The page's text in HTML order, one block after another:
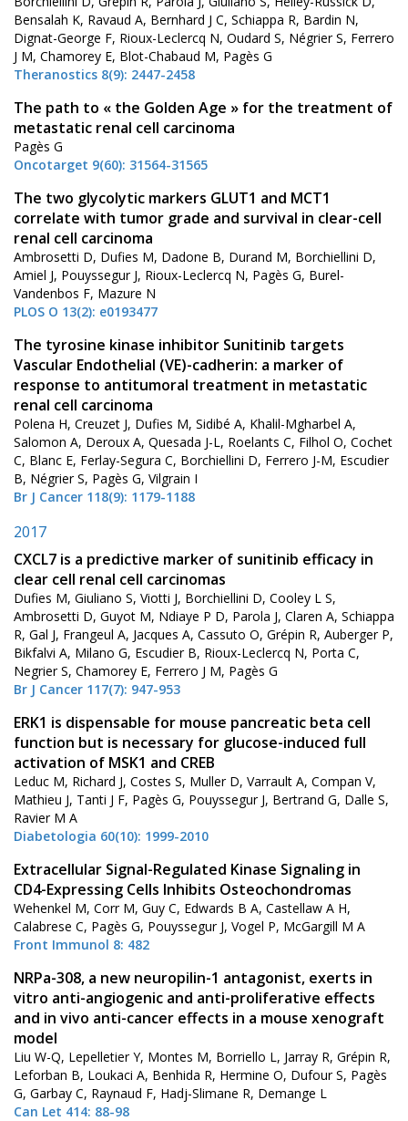
Bensalah K, Ravaud A, Bernhard J C, Schiappa R, Bardin N,
Dignat-George F, Rioux-Leclercq N, Oudard S, Négrier S, Ferrero
J M, Chamorey E, Blot-Chabaud M, Pagès G
Theranostics 8(9): 2447-2458
The path to « the Golden Age » for the treatment of
metastatic renal cell carcinoma
Pagès G
Oncotarget 9(60): 31564-31565
The two glycolytic markers GLUT1 and MCT1
correlate with tumor grade and survival in clear-cell
renal cell carcinoma
Ambrosetti D, Dufies M, Dadone B, Durand M, Borchiellini D,
Amiel J, Pouyssegur J, Rioux-Leclercq N, Pagès G, Burel-
Vandenbos F, Mazure N
PLOS O 13(2): e0193477
The tyrosine kinase inhibitor Sunitinib targets
Vascular Endothelial (VE)-cadherin: a marker of
response to antitumoral treatment in metastatic
renal cell carcinoma
Polena H, Creuzet J, Dufies M, Sidibé A, Khalil-Mgharbel A,
Salomon A, Deroux A, Quesada J-L, Roelants C, Filhol O, Cochet
C, Blanc E, Ferlay-Segura C, Borchiellini D, Ferrero J-M, Escudier
B, Négrier S, Pagès G, Vilgrain I
Br J Cancer 118(9): 1179-1188
2017
CXCL7 is a predictive marker of sunitinib efficacy in
clear cell renal cell carcinomas
Dufies M, Giuliano S, Viotti J, Borchiellini D, Cooley L S,
Ambrosetti D, Guyot M, Ndiaye P D, Parola J, Claren A, Schiappa
R, Gal J, Frangeul A, Jacques A, Cassuto O, Grépin R, Auberger P,
Bikfalvi A, Milano G, Escudier B, Rioux-Leclercq N, Porta C,
Negrier S, Chamorey E, Ferrero J M, Pagès G
Br J Cancer 117(7): 947-953
ERK1 is dispensable for mouse pancreatic beta cell
function but is necessary for glucose-induced full
activation of MSK1 and CREB
Leduc M, Richard J, Costes S, Muller D, Varrault A, Compan V,
Mathieu J, Tanti J F, Pagès G, Pouyssegur J, Bertrand G, Dalle S,
Ravier M A
Diabetologia 60(10): 1999-2010
Extracellular Signal-Regulated Kinase Signaling in
CD4-Expressing Cells Inhibits Osteochondromas
Wehenkel M, Corr M, Guy C, Edwards B A, Castellaw A H,
Calabrese C, Pagès G, Pouyssegur J, Vogel P, McGargill M A
Front Immunol 8: 482
NRPa-308, a new neuropilin-1 antagonist, exerts in
vitro anti-angiogenic and anti-proliferative effects
and in vivo anti-cancer effects in a mouse xenograft
model
Liu W-Q, Lepelletier Y, Montes M, Borriello L, Jarray R, Grépin R,
Leforban B, Loukaci A, Benhida R, Hermine O, Dufour S, Pagès
G, Garbay C, Raynaud F, Hadj-Slimane R, Demange L
Can Let 414: 88-98